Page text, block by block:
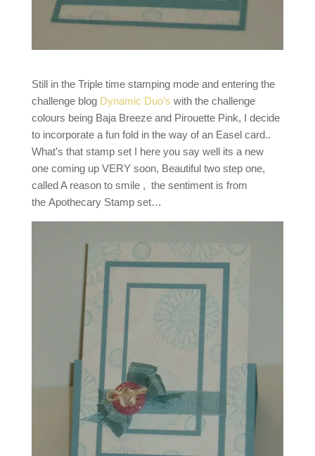
Still in the Triple time stamping mode and entering the
challenge blog Dynamic Duo’s with the challenge
colours being Baja Breeze and Pirouette Pink, I decide
to incorporate a fun fold in the way of an Easel card..
What’s that stamp set I here you say well its a new
one coming up VERY soon, Beautiful two step one,
called A reason to smile , the sentiment is from
the Apothecary Stamp set…